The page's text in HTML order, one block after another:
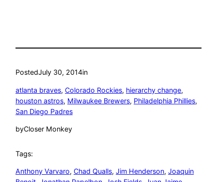
PostedJuly 30, 2014in
atlanta braves, Colorado Rockies, hierarchy change
houston astros, Milwaukee Brewers, Philadelphia Phillies
San Diego Padres
byCloser Monkey
Tags:
Anthony Varvaro, Chad Qualls, Jim Henderson, Joaquin